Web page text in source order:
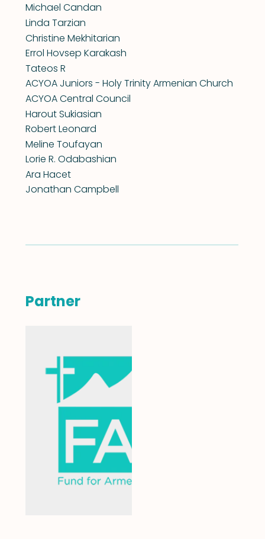
Michael Candan
Linda Tarzian
Christine Mekhitarian
Errol Hovsep Karakash
Tateos R
ACYOA Juniors - Holy Trinity Armenian Church
ACYOA Central Council
Harout Sukiasian
Robert Leonard
Meline Toufayan
Lorie R. Odabashian
Ara Hacet
Jonathan Campbell
Partner